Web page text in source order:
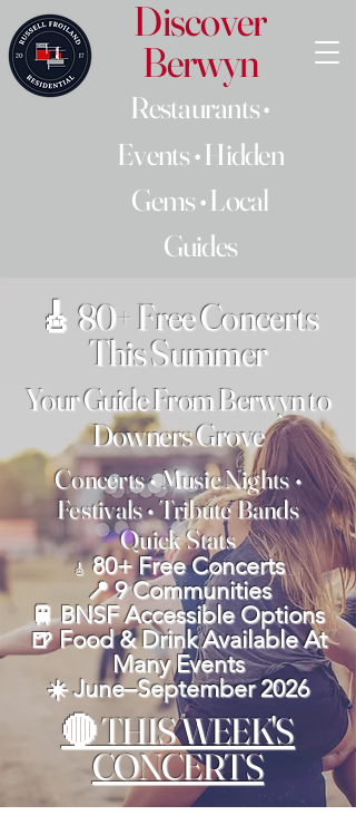
Discover
Berwyn
Restaurants •
Events • Hidden
Gems • Local
Guides
🎸 80+ Free Concerts
This Summer
Your Guide From Berwyn to
Downers Grove
Concerts • Music Nights •
Festivals • Tribute Bands
Quick Stats
🎸80+ Free Concerts
📍 9 Communities
🚆 BNSF Accessible Options
🍺 Food & Drink Available At
Many Events
☀️ June–September 2026
🔴 THIS WEEK'S
CONCERTS